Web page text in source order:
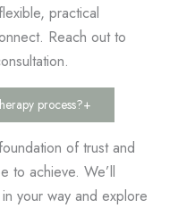
practical
Reach out to
process?+
of trust and
to achieve. We’ll
your way and explore